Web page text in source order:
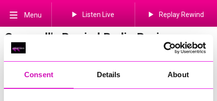
Consent Details About
Menu Listen Live Replay Rewind
Cornwall's Rewind Radio Business
Awards 2026 Gallery
Previous Next
235of 841